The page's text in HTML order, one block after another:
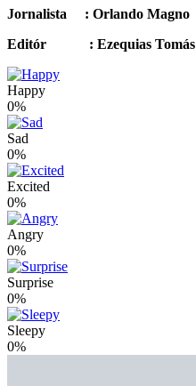
Jornalista : Orlando Magno
Editór : Ezequias Tomás
Happy
0%
Sad
0%
Excited
0%
Angry
0%
Surprise
0%
Sleepy
0%